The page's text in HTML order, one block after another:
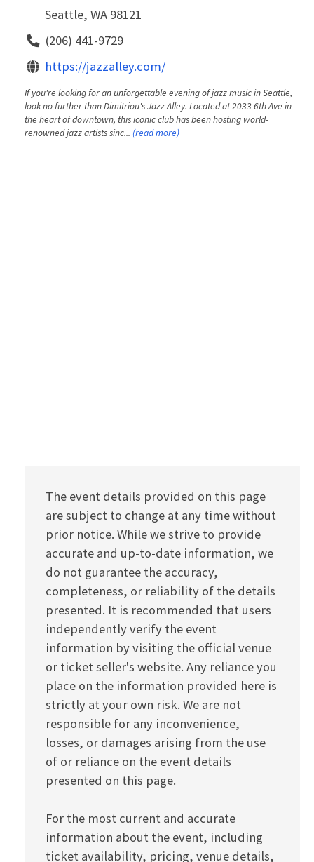
Seattle, WA 98121
(206) 441-9729
https://jazzalley.com/
If you're looking for an unforgettable evening of jazz music in Seattle,
look no further than Dimitriou's Jazz Alley. Located at 2033 6th Ave in
the heart of downtown, this iconic club has been hosting world-
renowned jazz artists sinc... (read more)
The event details provided on this page
are subject to change at any time without
prior notice. While we strive to provide
accurate and up-to-date information, we
do not guarantee the accuracy,
completeness, or reliability of the details
presented. It is recommended that users
independently verify the event
information by visiting the official venue
or ticket seller's website. Any reliance you
place on the information provided here is
strictly at your own risk. We are not
responsible for any inconvenience,
losses, or damages arising from the use
of or reliance on the event details
presented on this page.
For the most current and accurate
information about the event, including
ticket availability, pricing, venue details,